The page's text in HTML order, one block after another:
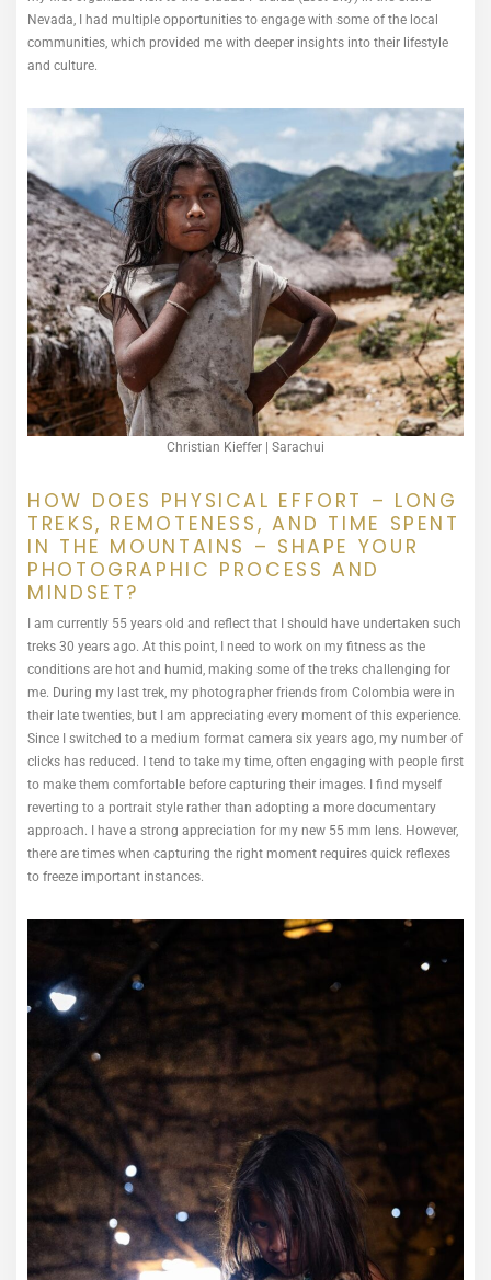
Nevada, I had multiple opportunities to engage with some of the local
communities, which provided me with deeper insights into their lifestyle
and culture.
Christian Kieffer | Sarachui
HOW DOES PHYSICAL EFFORT – LONG
TREKS, REMOTENESS, AND TIME SPENT
IN THE MOUNTAINS – SHAPE YOUR
PHOTOGRAPHIC PROCESS AND
MINDSET?
I am currently 55 years old and reflect that I should have undertaken such
treks 30 years ago. At this point, I need to work on my fitness as the
conditions are hot and humid, making some of the treks challenging for
me. During my last trek, my photographer friends from Colombia were in
their late twenties, but I am appreciating every moment of this experience.
Since I switched to a medium format camera six years ago, my number of
clicks has reduced. I tend to take my time, often engaging with people first
to make them comfortable before capturing their images. I find myself
reverting to a portrait style rather than adopting a more documentary
approach. I have a strong appreciation for my new 55 mm lens. However,
there are times when capturing the right moment requires quick reflexes
to freeze important instances.